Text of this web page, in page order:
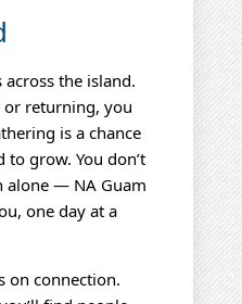
across the island.
or returning, you
is a chance
grow. You don’t
alone — NA Guam
one day at a
on connection.